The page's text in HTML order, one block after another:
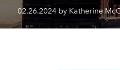
02.26.2024 by Katherine